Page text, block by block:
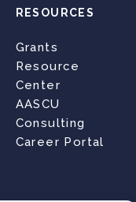
RESOURCES
Grants
Resource
Center
AASCU
Consulting
Career Portal